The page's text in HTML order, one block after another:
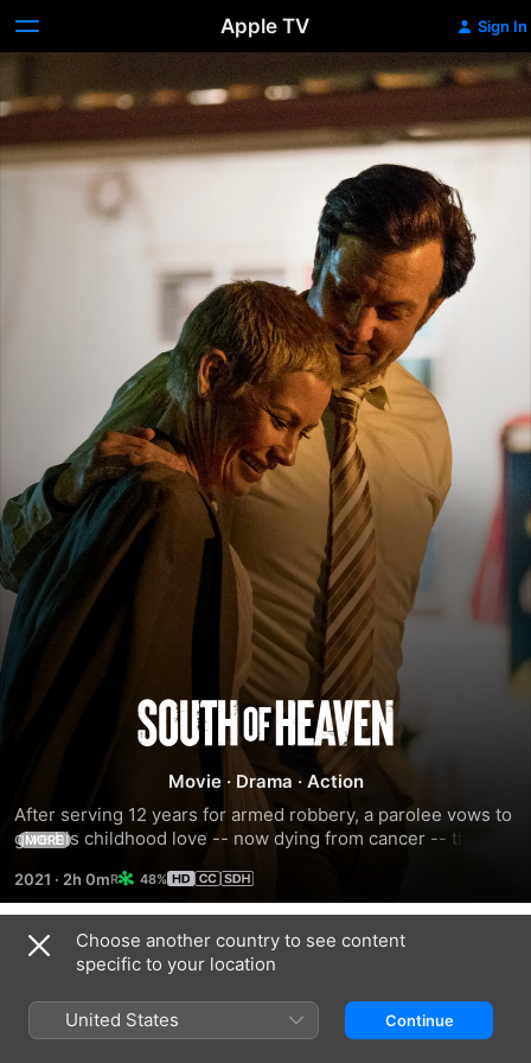
Apple TV Sign In
South
of
Heaven
Movie · Drama · Action
After serving 12 years for armed robbery, a parolee vows to
give his childhood love -- now dying from cancer -- the
MORE
2021 · 2h 0m 48%
Trailers
Choose another country to see content
specific to your location
United States Continue